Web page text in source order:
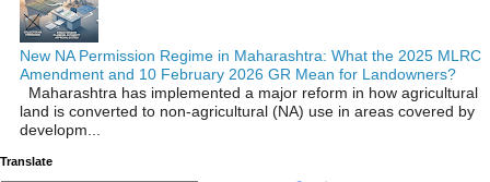
New NA Permission Regime in Maharashtra: What the 2025 MLRC
Amendment and 10 February 2026 GR Mean for Landowners?
Maharashtra has implemented a major reform in how agricultural
land is converted to non‑agricultural (NA) use in areas covered by
developm...
Translate